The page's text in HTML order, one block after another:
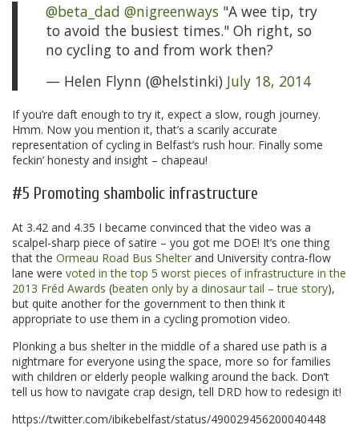
@beta_dad @nigreenways "A wee tip, try
to avoid the busiest times." Oh right, so
no cycling to and from work then?
— Helen Flynn (@helstinki) July 18, 2014
If you’re daft enough to try it, expect a slow, rough journey.
Hmm. Now you mention it, that’s a scarily accurate
representation of cycling in Belfast’s rush hour. Finally some
feckin’ honesty and insight – chapeau!
#5 Promoting shambolic infrastructure
At 3.42 and 4.35 I became convinced that the video was a
scalpel-sharp piece of satire – you got me DOE! It’s one thing
that the Ormeau Road Bus Shelter and University contra-flow
lane were voted in the top 5 worst pieces of infrastructure in the
2013 Fréd Awards (beaten only by a dinosaur tail – true story),
but quite another for the government to then think it
appropriate to use them in a cycling promotion video.
Plonking a bus shelter in the middle of a shared use path is a
nightmare for everyone using the space, more so for families
with children or elderly people walking around the back. Don’t
tell us how to navigate crap design, tell DRD how to redesign it!
https://twitter.com/ibikebelfast/status/490029456200040448